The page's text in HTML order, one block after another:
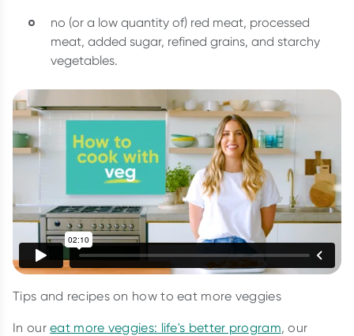
no (or a low quantity of) red meat, processed
meat, added sugar, refined grains, and starchy
vegetables.
Tips and recipes on how to eat more veggies
In oureat more veggies: life's better program, our